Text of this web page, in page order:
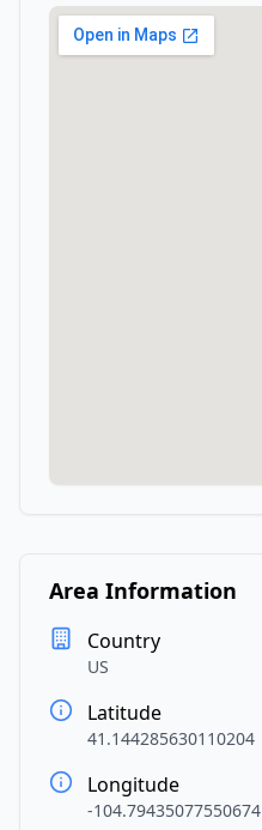
Area Information
Country
US
Latitude
41.144285630110204
Longitude
-104.79435077550674